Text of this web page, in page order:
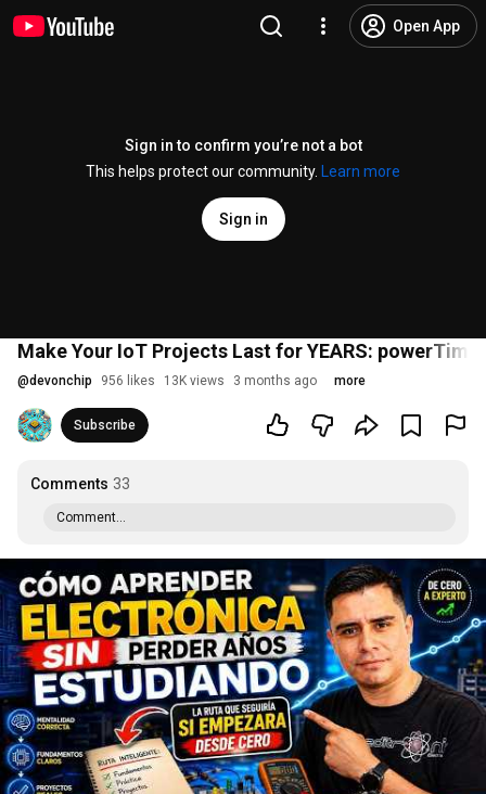
Open App
Sign in to confirm you’re not a bot
This helps protect our community.
Learn more
Sign in
Make Your IoT Projects Last for YEARS:
@devonchip 956 likes 13K views 3 months ago more
Subscribe
Comments 33
Comment...